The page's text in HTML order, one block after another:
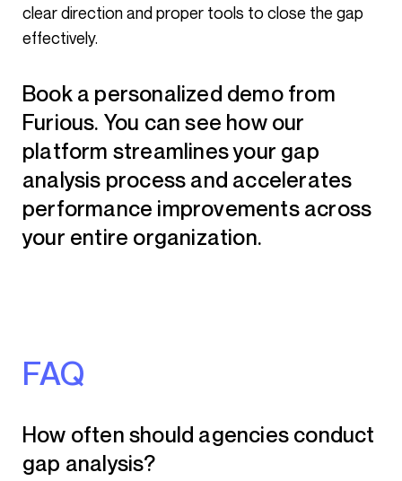
clear direction and proper tools to close the gap
effectively.
Book a personalized demo from
Furious. You can see how our
platform streamlines your gap
analysis process and accelerates
performance improvements across
your entire organization.
FAQ
How often should agencies conduct
gap analysis?